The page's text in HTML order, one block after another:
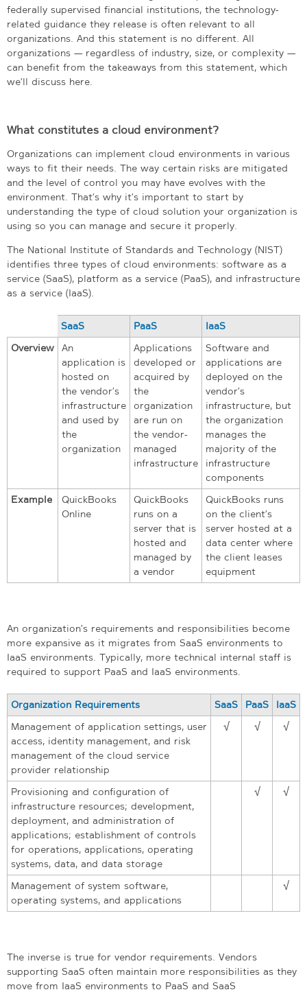
federally supervised financial institutions, the technology-
related guidance they release is often relevant to all
organizations. And this statement is no different. All
organizations — regardless of industry, size, or complexity —
can benefit from the takeaways from this statement, which
we’ll discuss here.
What constitutes a cloud environment?
Organizations can implement cloud environments in various
ways to fit their needs. The way certain risks are mitigated
and the level of control you may have evolves with the
environment. That’s why it’s important to start by
understanding the type of cloud solution your organization is
using so you can manage and secure it properly.
The National Institute of Standards and Technology (NIST)
identifies three types of cloud environments: software as a
service (SaaS), platform as a service (PaaS), and infrastructure
as a service (IaaS).
SaaS PaaS
IaaS
Overview
An
application is
hosted on
the vendor’s
infrastructure
and used by
the
organization
Applications
developed or
acquired by
the
organization
are run on
the vendor-
managed
infrastructure
Software and
applications are
deployed on the
vendor’s
infrastructure, but
the organization
manages the
majority of the
infrastructure
components
Example
QuickBooks
Online
QuickBooks
runs on a
server that is
hosted and
managed by
a vendor
QuickBooks runs
on the client’s
server hosted at a
data center where
the client leases
equipment
An organization’s requirements and responsibilities become
more expansive as it migrates from SaaS environments to
IaaS environments. Typically, more technical internal staff is
required to support PaaS and IaaS environments.
Organization Requirements SaaS PaaS
IaaS
Management of application settings, user
access, identity management, and risk
management of the cloud service
provider relationship
√ √ √
Provisioning and configuration of
infrastructure resources; development,
deployment, and administration of
applications; establishment of controls
for operations, applications, operating
systems, data, and data storage
√ √
Management of system software,
operating systems, and applications
√
The inverse is true for vendor requirements. Vendors
supporting SaaS often maintain more responsibilities as they
move from IaaS environments to PaaS and SaaS